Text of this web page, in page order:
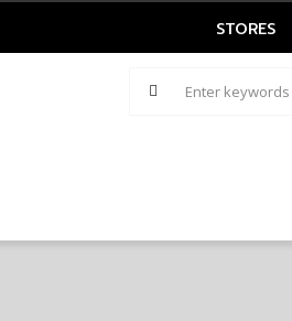
STORES